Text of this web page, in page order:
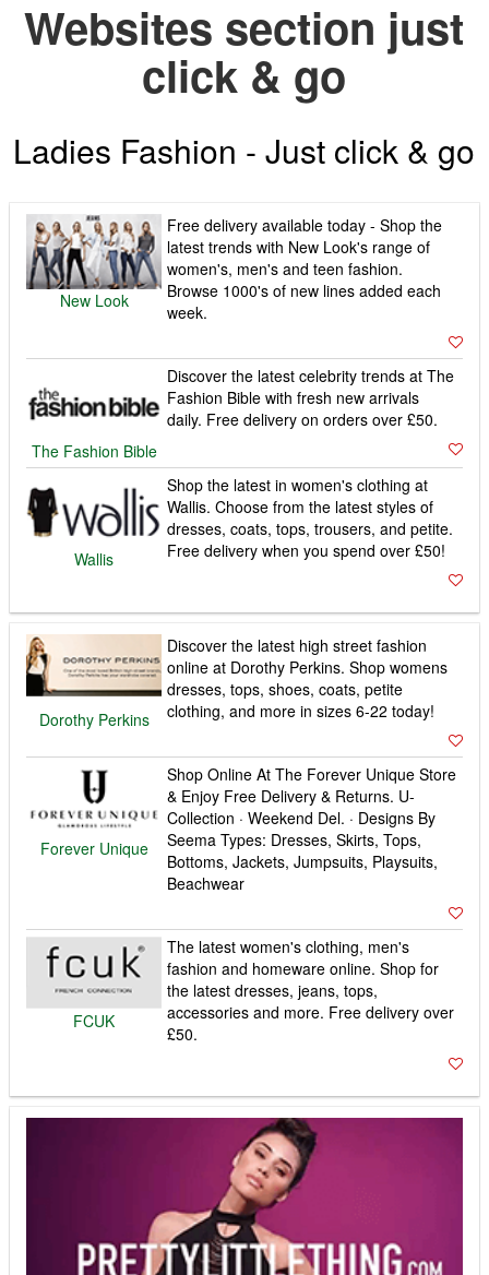
Websites section just
click & go
Ladies Fashion - Just click & go
New Look
Free delivery available today - Shop the
latest trends with New Look's range of
women's, men's and teen fashion.
Browse 1000's of new lines added each
week.
The Fashion Bible
Discover the latest celebrity trends at The
Fashion Bible with fresh new arrivals
daily. Free delivery on orders over £50.
Wallis
Shop the latest in women's clothing at
Wallis. Choose from the latest styles of
dresses, coats, tops, trousers, and petite.
Free delivery when you spend over £50!
Dorothy Perkins
Discover the latest high street fashion
online at Dorothy Perkins. Shop womens
dresses, tops, shoes, coats, petite
clothing, and more in sizes 6-22 today!
Forever Unique
Shop Online At The Forever Unique Store
& Enjoy Free Delivery & Returns. U-
Collection · Weekend Del. · Designs By
Seema Types: Dresses, Skirts, Tops,
Bottoms, Jackets, Jumpsuits, Playsuits,
Beachwear
FCUK
The latest women's clothing, men's
fashion and homeware online. Shop for
the latest dresses, jeans, tops,
accessories and more. Free delivery over
£50.